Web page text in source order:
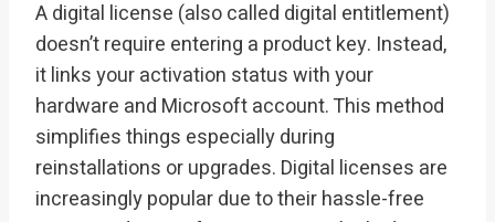
A digital license (also called digital entitlement)
doesn’t require entering a product key. Instead,
it links your activation status with your
hardware and Microsoft account. This method
simplifies things especially during
reinstallations or upgrades. Digital licenses are
increasingly popular due to their hassle-free